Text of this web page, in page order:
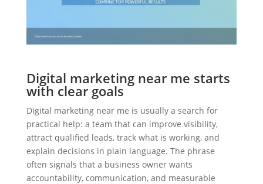
Digital marketing near me starts
with clear goals
Digital marketing near me is usually a search for
practical help: a team that can improve visibility,
attract qualified leads, track what is working, and
explain decisions in plain language. The phrase
often signals that a business owner wants
accountability, communication, and measurable